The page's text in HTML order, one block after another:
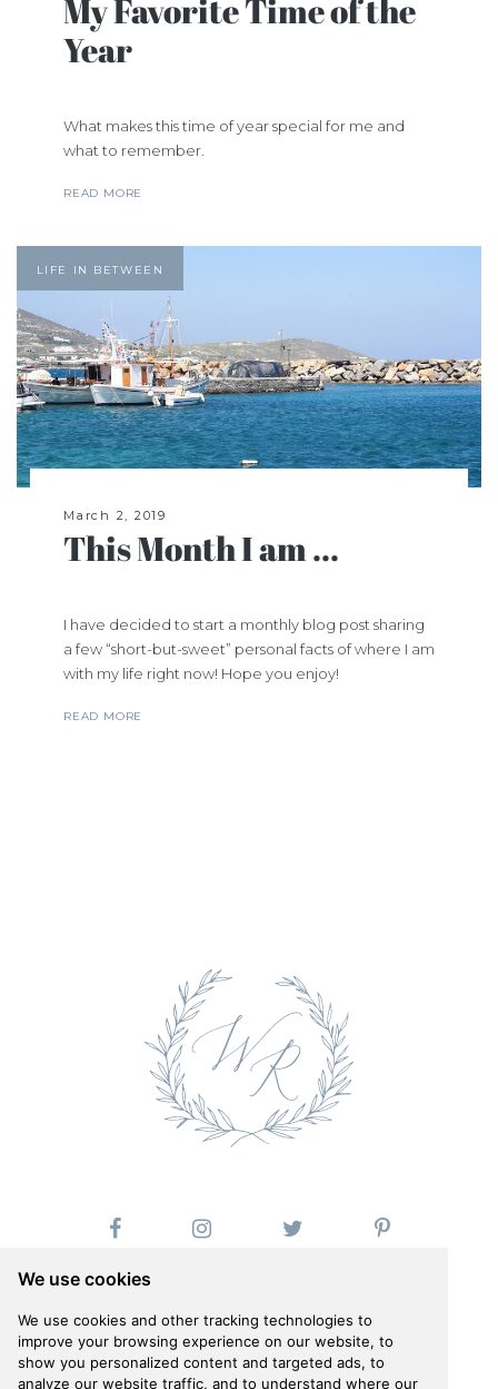
We use cookies
We use cookies and other tracking technologies to
improve your browsing experience on our website, to
show you personalized content and targeted ads, to
analyze our website traffic, and to understand where our
My Favorite Time of the
Year
What makes this time of year special for me and
what to remember.
READ MORE
LIFE IN BETWEEN
March 2, 2019
This Month I am ...
I have decided to start a monthly blog post sharing
a few “short-but-sweet” personal facts of where I am
with my life right now! Hope you enjoy!
READ MORE
Follow us on Instagram